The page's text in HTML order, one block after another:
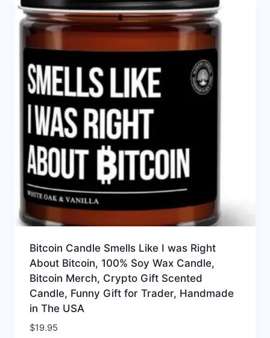
Bitcoin Candle Smells Like I was Right
About Bitcoin, 100% Soy Wax Candle,
Bitcoin Merch, Crypto Gift Scented
Candle, Funny Gift for Trader, Handmade
in The USA
$19.95